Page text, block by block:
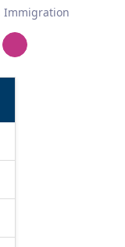
Immigration